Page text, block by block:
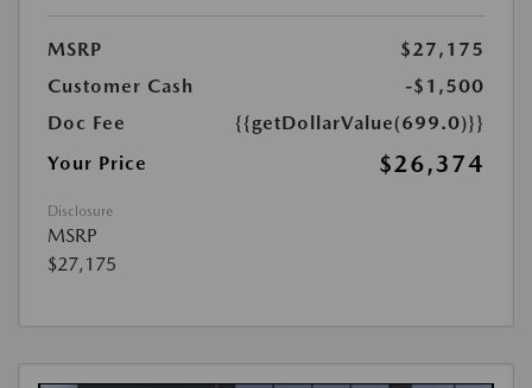
MSRP
$27,175
Customer Cash
-$1,500
Doc Fee
{{getDollarValue(699.0)}}
Your Price
$26,374
Disclosure
MSRP
$27,175